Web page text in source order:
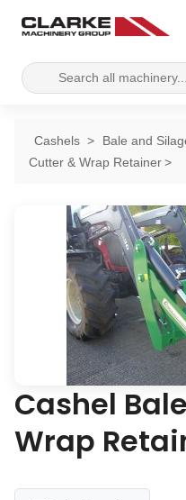
Search
for:
Cashels Bale and
Cutter & Wrap Retainer
Cashel
Wrap